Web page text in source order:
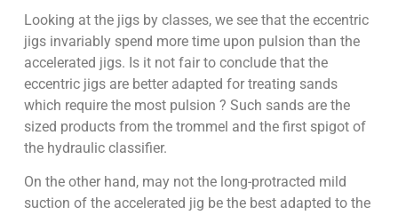
Looking at the jigs by classes, we see that the eccentric
jigs invariably spend more time upon pulsion than the
accelerated jigs. Is it not fair to conclude that the
eccentric jigs are better adapted for treating sands
which require the most pulsion ? Such sands are the
sized products from the trommel and the first spigot of
the hydraulic classifier.
On the other hand, may not the long-protracted mild
suction of the accelerated jig be the best adapted to the